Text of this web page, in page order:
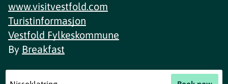
www.visitvestfold.com
Turistinformasjon
Vestfold Fylkeskommune
By Breakfast